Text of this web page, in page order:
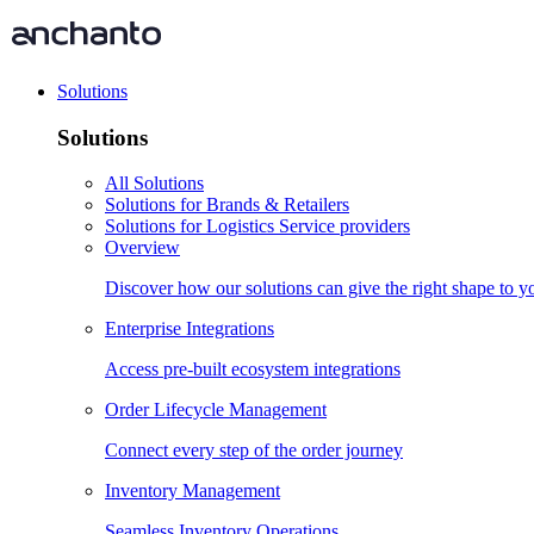
Solutions
Solutions
All Solutions
Solutions for Brands & Retailers
Solutions for Logistics Service providers
Overview
Discover how our solutions can give the right shape to
Enterprise Integrations
Access pre-built ecosystem integrations
Order Lifecycle Management
Connect every step of the order journey
Inventory Management